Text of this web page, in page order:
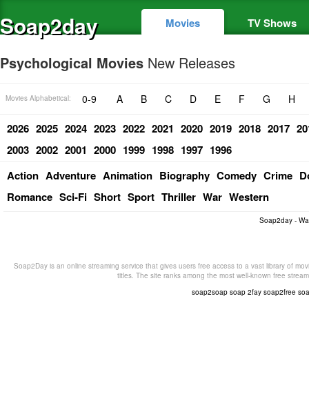
Soap2day Movies TV Shows
Psychological Movies New Releases
Movies Alphabetical: 0-9 A B C D E F G H
2026 2025 2024 2023 2022 2021 2020 2019 2018 2017
2003 2002 2001 2000 1999 1998 1997 1996
Action Adventure Animation Biography Comedy Crime
Romance Sci-Fi Short Sport Thriller War Western
Soap2day -
Soap2Day is an online streaming service that gives users free access to a vast library of
titles. The site ranks among the most well-known free
soap2soap soap 2fay soap2free